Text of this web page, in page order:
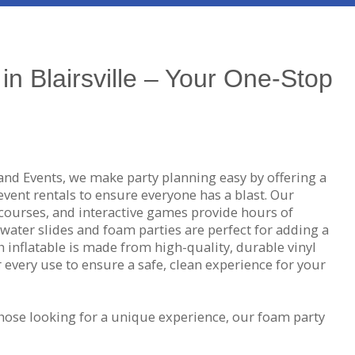
Blairsville – Your One-Stop
Events, we make party planning easy by offering a
rentals to ensure everyone has a blast. Our
and interactive games provide hours of
slides and foam parties are perfect for adding a
inflatable is made from high-quality, durable vinyl
use to ensure a safe, clean experience for your
looking for a unique experience, our foam party